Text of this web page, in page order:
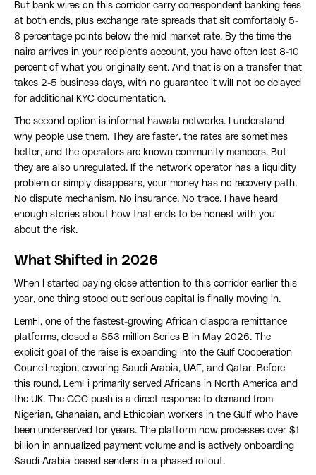
But bank wires on this corridor carry correspondent banking fees
at both ends, plus exchange rate spreads that sit comfortably 5-
8 percentage points below the mid-market rate. By the time the
naira arrives in your recipient's account, you have often lost 8-10
percent of what you originally sent. And that is on a transfer that
takes 2-5 business days, with no guarantee it will not be delayed
for additional KYC documentation.
The second option is informal hawala networks. I understand
why people use them. They are faster, the rates are sometimes
better, and the operators are known community members. But
they are also unregulated. If the network operator has a liquidity
problem or simply disappears, your money has no recovery path.
No dispute mechanism. No insurance. No trace. I have heard
enough stories about how that ends to be honest with you
about the risk.
What Shifted in 2026
When I started paying close attention to this corridor earlier this
year, one thing stood out: serious capital is finally moving in.
LemFi, one of the fastest-growing African diaspora remittance
platforms, closed a $53 million Series B in May 2026. The
explicit goal of the raise is expanding into the Gulf Cooperation
Council region, covering Saudi Arabia, UAE, and Qatar. Before
this round, LemFi primarily served Africans in North America and
the UK. The GCC push is a direct response to demand from
Nigerian, Ghanaian, and Ethiopian workers in the Gulf who have
been underserved for years. The platform now processes over $1
billion in annualized payment volume and is actively onboarding
Saudi Arabia-based senders in a phased rollout.